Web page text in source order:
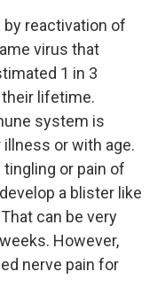
reactivation of
virus that
1 in 3
lifetime.
system is
or with age.
or pain of
a blister like
can be very
However,
nerve pain for